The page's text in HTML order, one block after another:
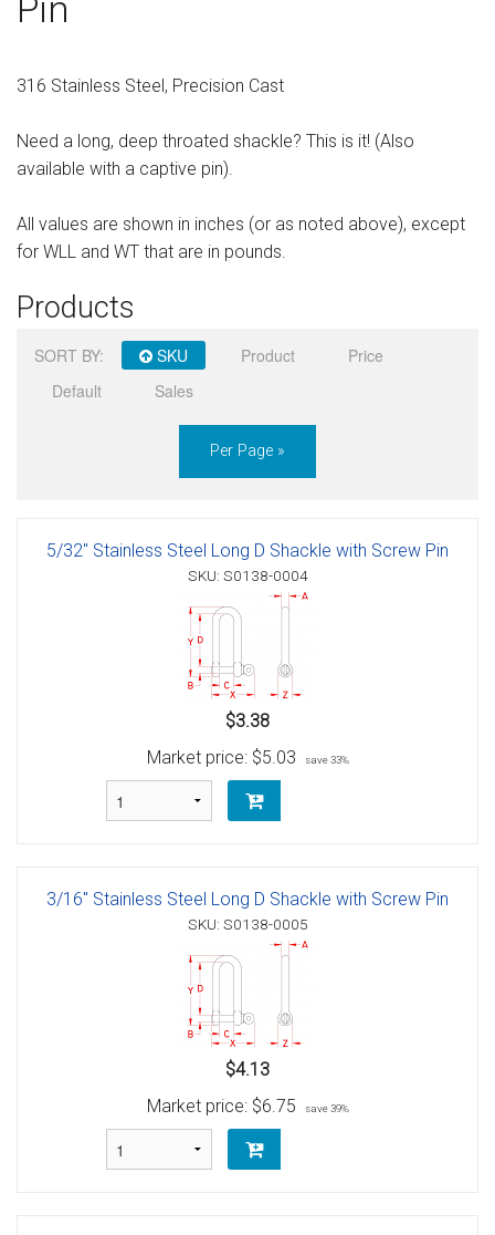
Sign in
Register
Pin
316 Stainless Steel, Precision Cast
Need a long, deep throated shackle? This is it! (Also
available with a captive pin).
All values are shown in inches (or as noted above), except
for WLL and WT that are in pounds.
Products
SORT BY: SKU Product
Price
Default
Sales
Per Page »
5/32" Stainless Steel Long D Shackle with Screw Pin
SKU: S0138-0004
$3.38
Market price: $5.03 save 33%
3/16" Stainless Steel Long D Shackle with Screw Pin
SKU: S0138-0005
$4.13
Market price: $6.75 save 39%